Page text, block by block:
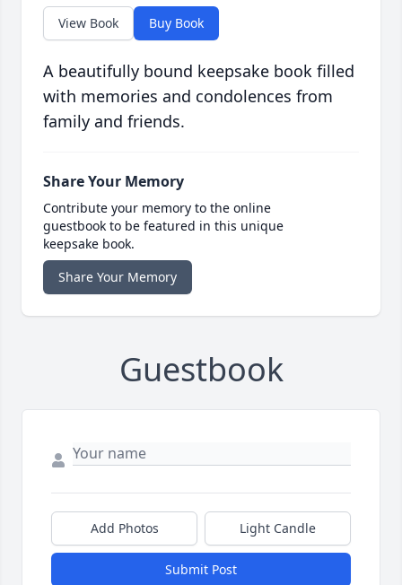
View Book Buy Book
A beautifully bound keepsake book filled
with memories and condolences from
family and friends.
Share Your Memory
Contribute your memory to the online
guestbook to be featured in this unique
keepsake book.
Share Your Memory
Guestbook
Add Photos Light Candle
Submit Post